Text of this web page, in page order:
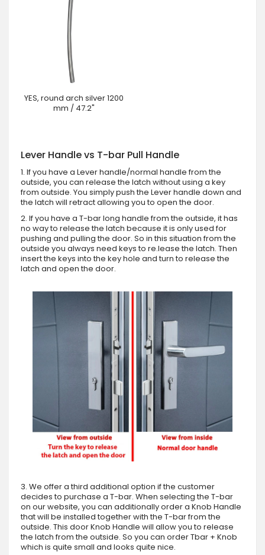
YES, round arch silver 1200
mm / 47.2"
Lever Handle vs T-bar Pull Handle
1. If you have a Lever handle/normal handle from the
outside, you can release the latch without using a key
from outside. You simply push the Lever handle down and
the latch will retract allowing you to open the door.
2. If you have a T-bar long handle from the outside, it has
no way to release the latch because it is only used for
pushing and pulling the door. So in this situation from the
outside you always need keys to re.lease the latch. Then
insert the keys into the key hole and turn to release the
latch and open the door.
3. We offer a third additional option if the customer
decides to purchase a T-bar. When selecting the T-bar
on our website, you can additionally order a Knob Handle
that will be installed together with the T-bar from the
outside. This door Knob Handle will allow you to release
the latch from the outside. So you can order Tbar + Knob
which is quite small and looks quite nice.